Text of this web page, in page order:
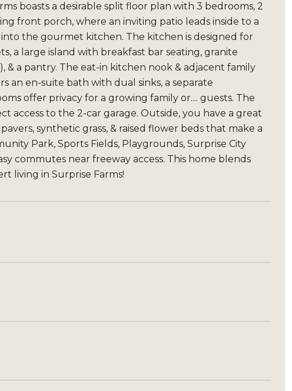
boasts a desirable split floor plan with 3 bedrooms, 2
front porch, where an inviting patio leads inside to a
the gourmet kitchen. The kitchen is designed for
a large island with breakfast bar seating, granite
& a pantry. The eat-in kitchen nook & adjacent family
an en-suite bath with dual sinks, a separate
offer privacy for a growing family or.... guests. The
access to the 2-car garage. Outside, you have a great
synthetic grass, & raised flower beds that make a
Park, Sports Fields, Playgrounds, Surprise City
commutes near freeway access. This home blends
living in Surprise Farms!